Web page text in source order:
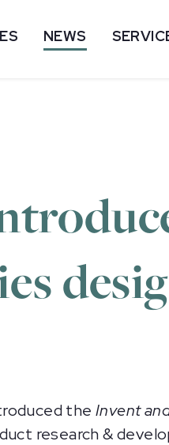
NEWS
the Invent
research &